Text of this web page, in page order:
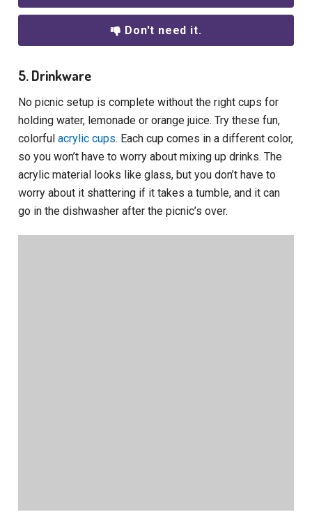
Don't need it.
5. Drinkware
No picnic setup is complete without the right cups for
holding water, lemonade or orange juice. Try these fun,
colorfulacrylic cups. Each cup comes in a different color,
so you won’t have to worry about mixing up drinks. The
acrylic material looks like glass, but you don’t have to
worry about it shattering if it takes a tumble, and it can
go in the dishwasher after the picnic’s over.